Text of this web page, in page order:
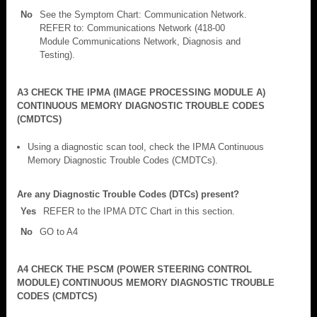
No
See the Symptom Chart: Communication Network.
REFER to: Communications Network (418-00
Module Communications Network, Diagnosis and
Testing).
A3 CHECK THE IPMA (IMAGE PROCESSING MODULE A)
CONTINUOUS MEMORY DIAGNOSTIC TROUBLE CODES
(CMDTCS)
Using a diagnostic scan tool, check the IPMA Continuous
Memory Diagnostic Trouble Codes (CMDTCs).
Are any Diagnostic Trouble Codes (DTCs) present?
Yes
REFER to the IPMA DTC Chart in this section.
No
GO to A4
A4 CHECK THE PSCM (POWER STEERING CONTROL
MODULE) CONTINUOUS MEMORY DIAGNOSTIC TROUBLE
CODES (CMDTCS)